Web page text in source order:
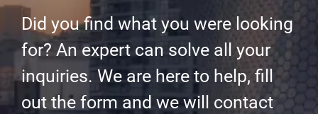
Did you find what you were looking
for? An expert can solve all your
inquiries. We are here to help, fill
out the form and we will contact